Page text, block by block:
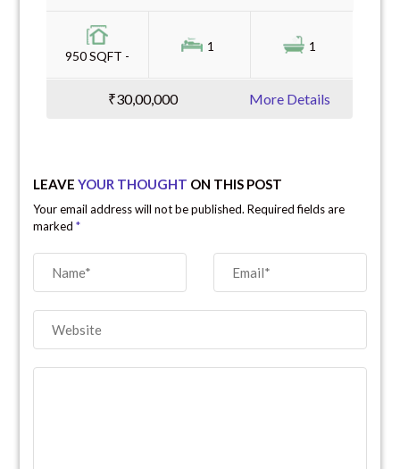
950 SQFT -
1 1
₹30,00,000 More Details
LEAVEYOUR THOUGHT ON THIS POST
Your email address will not be published. Required fields are
marked*